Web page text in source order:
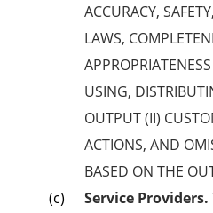
ACCURACY,
LAWS,
USING,
OUTPUT (II)
ACTIONS, AND
BASED ON THE
Service Providers.